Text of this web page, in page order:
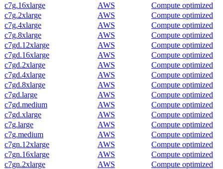
c7g.16xlarge
AWS
Compute optimized
c7g.2xlarge
AWS
Compute optimized
c7g.4xlarge
AWS
Compute optimized
c7g.8xlarge
AWS
Compute optimized
c7gd.12xlarge
AWS
Compute optimized
c7gd.16xlarge
AWS
Compute optimized
c7gd.2xlarge
AWS
Compute optimized
c7gd.4xlarge
AWS
Compute optimized
c7gd.8xlarge
AWS
Compute optimized
c7gd.large
AWS
Compute optimized
c7gd.medium
AWS
Compute optimized
c7gd.xlarge
AWS
Compute optimized
c7g.large
AWS
Compute optimized
c7g.medium
AWS
Compute optimized
c7gn.12xlarge
AWS
Compute optimized
c7gn.16xlarge
AWS
Compute optimized
c7gn.2xlarge
AWS
Compute optimized